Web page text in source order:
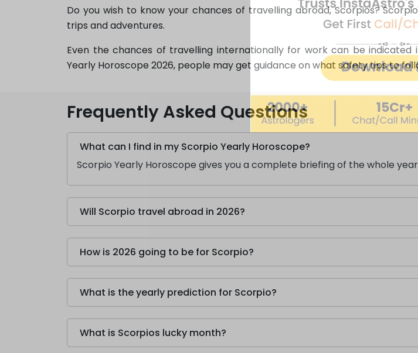
Do you wish to know your chances of travelling abroad, Scorpios?
trips and adventures.
Even the chances of travelling internationally for work can be
Yearly Horoscope 2026, people may get guidance on what safety tips to
Frequently Asked Questions
What can I find in my Scorpio Yearly Horoscope?
Scorpio Yearly Horoscope gives you a complete briefing of the whole
Will Scorpio travel abroad in 2026?
How is 2026 going to be for Scorpio?
What is the yearly prediction for Scorpio?
What is Scorpios lucky month?